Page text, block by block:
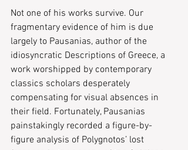
Not one of his works survive. Our
fragmentary evidence of him is due
largely to Pausanias, author of the
idiosyncratic ​Descriptions of Greece,​ a
work worshipped by contemporary
classics scholars desperately
compensating for visual absences in
their field. Fortunately, Pausanias
painstakingly recorded a figure-by-
figure analysis of Polygnotos’ lost